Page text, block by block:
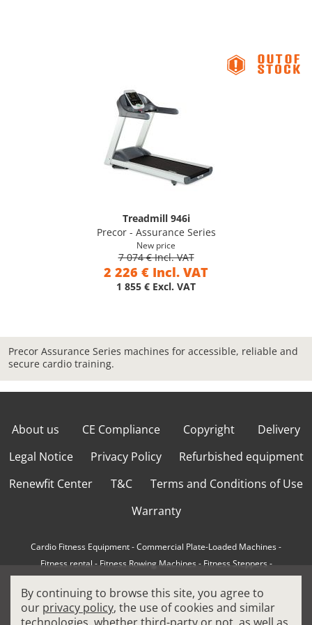
Treadmill 946i
Precor - Assurance Series
New price
7 074 € Incl. VAT
2 226 € Incl. VAT
1 855 € Excl. VAT
Precor Assurance Series machines for accessible, reliable and
secure cardio training.
About us CE Compliance Copyright
Delivery
Legal Notice
Privacy Policy
Refurbished equipment
Renewfit Center
T&C
Terms and Conditions of Use
Warranty
Cardio Fitness Equipment-Commercial Plate-Loaded Machines-
Fitness rental-Fitness Rowing Machines-Fitness Steppers-
How to choose a professional treadmill-Indoor Cycling Bikes
Matrix Fitness Equipment-Precor Fitness Equipment -
By continuing to browse this site, you agree to
our privacy policy, the use of cookies and similar